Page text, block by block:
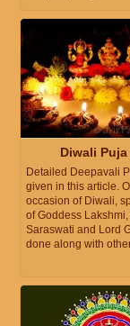
Diwali
Detailed Deepavali
given in this article.
occasion of Diwali,
of Goddess
Saraswati and Lord
done along with